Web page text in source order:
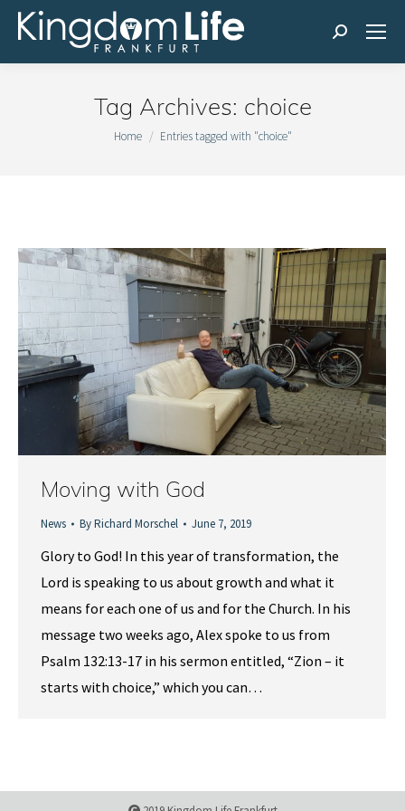
Search:
Tag Archives: choice
You are here:
Home Entries tagged with "choice"
Moving with God
News ByRichard Morschel June 7, 2019
Glory to God! In this year of transformation, the
Lord is speaking to us about growth and what it
means for each one of us and for the Church. In his
message two weeks ago, Alex spoke to us from
Psalm 132:13-17 in his sermon entitled, “Zion – it
starts with choice,” which you can…